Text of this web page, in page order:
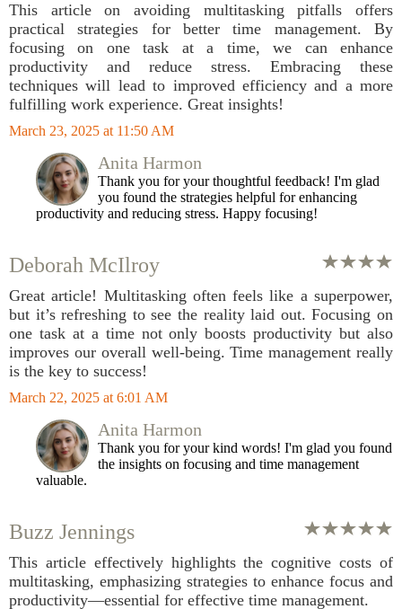
This article on avoiding multitasking pitfalls offers
practical strategies for better time management. By
focusing on one task at a time, we can enhance
productivity and reduce stress. Embracing these
techniques will lead to improved efficiency and a more
fulfilling work experience. Great insights!
March 23, 2025 at 11:50 AM
Anita Harmon
Thank you for your thoughtful feedback! I'm glad
you found the strategies helpful for enhancing
productivity and reducing stress. Happy focusing!
Deborah McIlroy
Great article! Multitasking often feels like a superpower,
but it’s refreshing to see the reality laid out. Focusing on
one task at a time not only boosts productivity but also
improves our overall well-being. Time management really
is the key to success!
March 22, 2025 at 6:01 AM
Anita Harmon
Thank you for your kind words! I'm glad you found
the insights on focusing and time management
valuable.
Buzz Jennings
This article effectively highlights the cognitive costs of
multitasking, emphasizing strategies to enhance focus and
productivity—essential for effective time management.